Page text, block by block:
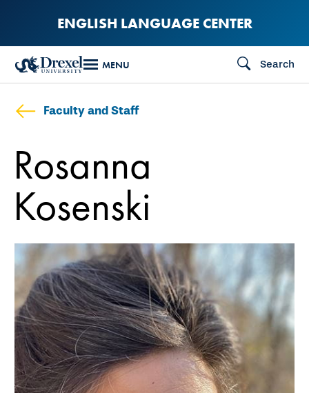
content
ENGLISH LANGUAGE CENTER
MENU Search
Faculty and Staff
Rosanna
Kosenski